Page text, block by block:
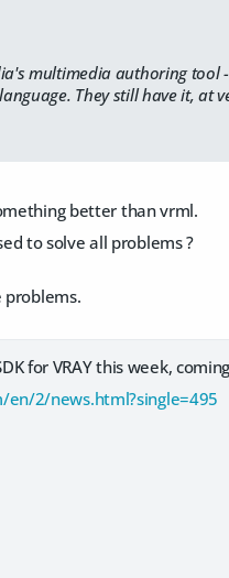
multimedia authoring tool
They still have it, at
better than vrml.
to solve all problems ?
problems.
for VRAY this week,
2/news.html?single=495